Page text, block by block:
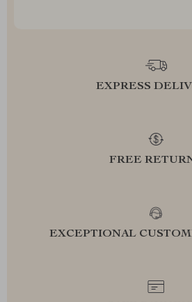
EXPRESS
FREE
EXCEPTIONAL